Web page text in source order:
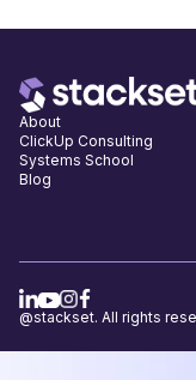
About
ClickUp Consulting
Systems School
Blog
@stackset. All rights